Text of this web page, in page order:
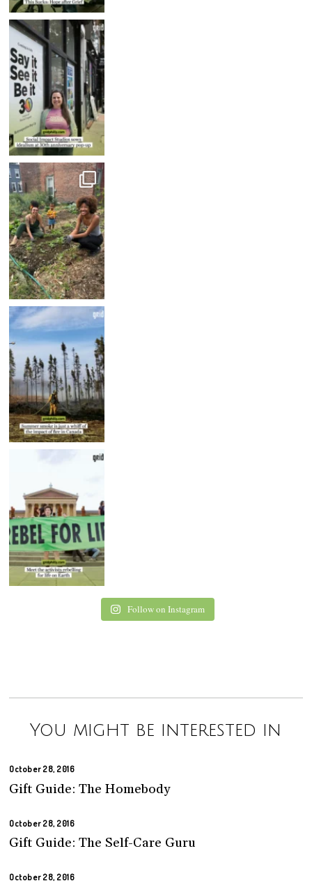
Follow on Instagram
You might be interested in
October 28, 2016
Gift Guide: The Homebody
October 28, 2016
Gift Guide: The Self-Care Guru
October 28, 2016